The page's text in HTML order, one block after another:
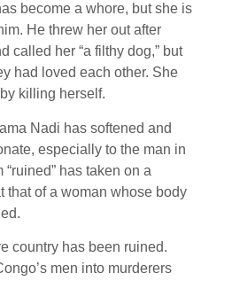
become a whore, but she is
He threw her out after
called her “a filthy dog,” but
had loved each other. She
killing herself.
Nadi has softened and
especially to the man in
has taken on a
that of a woman whose body
country has been ruined.
men into murderers